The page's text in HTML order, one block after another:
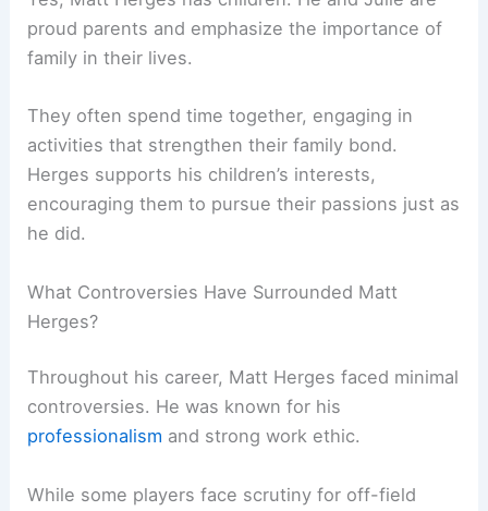
proud parents and emphasize the importance of
family in their lives.
They often spend time together, engaging in
activities that strengthen their family bond.
Herges supports his children’s interests,
encouraging them to pursue their passions just as
he did.
What Controversies Have Surrounded Matt
Herges?
Throughout his career, Matt Herges faced minimal
controversies. He was known for his
professionalism and strong work ethic.
While some players face scrutiny for off-field